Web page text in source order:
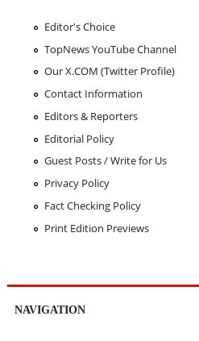
Editor's Choice
TopNews YouTube Channel
Our X.COM (Twitter Profile)
Contact Information
Editors & Reporters
Editorial Policy
Guest Posts / Write for Us
Privacy Policy
Fact Checking Policy
Print Edition Previews
NAVIGATION